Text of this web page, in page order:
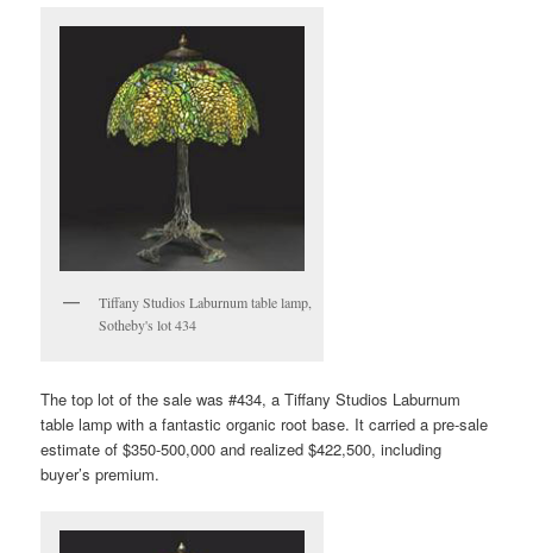
Tiffany Studios Laburnum table lamp,
Sotheby's lot 434
The top lot of the sale was #434, a Tiffany Studios Laburnum
table lamp with a fantastic organic root base. It carried a pre-sale
estimate of $350-500,000 and realized $422,500, including
buyer’s premium.